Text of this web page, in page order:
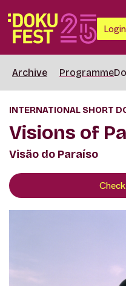
Login
Archive Programme
INTERNATIONAL SHORT
Visions of
Visão do Paraíso